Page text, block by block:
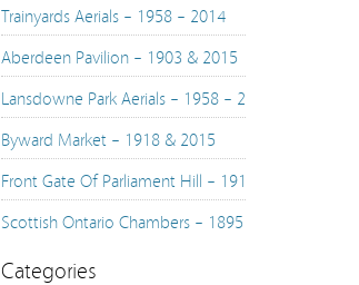
Trainyards Aerials – 1958 – 2014
Aberdeen Pavilion – 1903 & 2015
Lansdowne Park Aerials – 1958 – 2015
Byward Market – 1918 & 2015
Front Gate Of Parliament Hill – 1916 & 2015
Scottish Ontario Chambers – 1895 & 2015
Aberdeen Pavilion – 1898 & 2015
Categories